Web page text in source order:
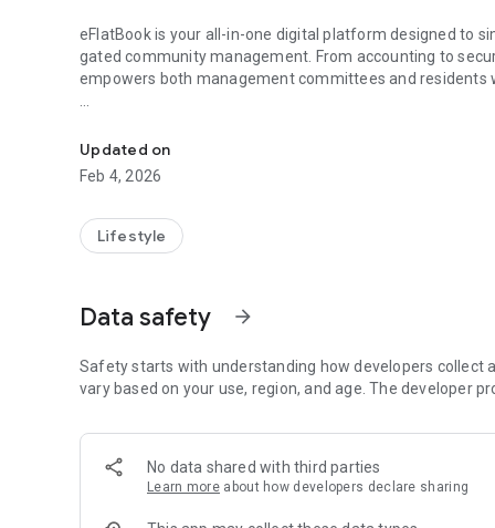
eFlatBook is your all-in-one digital platform designed to
gated community management. From accounting to
empowers both management committees and residents
eFlatBook keeps everything organized, transparent, and
Key Features:
🏢 Society & Apartment Management
Maintain complete member directories and tenant details
Digitized records for quick access and zero paperwork
Automated maintenance bill generation
Track payments, dues, and ledger reports
Updated on
Feb 4, 2026
Lifestyle
Data safety arrow_forward
Safety starts with understanding how developers collect
vary based on your use, region, and age. The developer
No data shared with third parties
Learn more about how developers declare sharing